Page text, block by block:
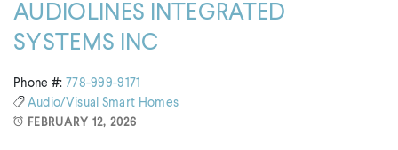
AUDIOLINES INTEGRATED
SYSTEMS INC
Phone #: 778-999-9171
Audio/visual Smart Homes
FEBRUARY 12, 2026